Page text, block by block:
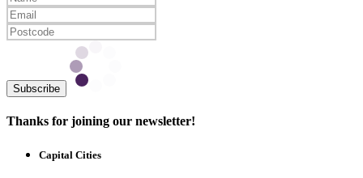
Subscribe
Thanks for joining our newsletter!
Capital Cities